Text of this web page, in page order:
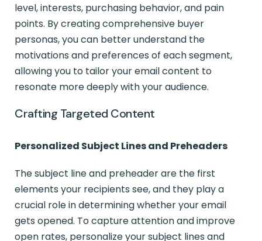
level, interests, purchasing behavior, and pain
points. By creating comprehensive buyer
personas, you can better understand the
motivations and preferences of each segment,
allowing you to tailor your email content to
resonate more deeply with your audience.
Crafting Targeted Content
Personalized Subject Lines and Preheaders
The subject line and preheader are the first
elements your recipients see, and they play a
crucial role in determining whether your email
gets opened. To capture attention and improve
open rates, personalize your subject lines and